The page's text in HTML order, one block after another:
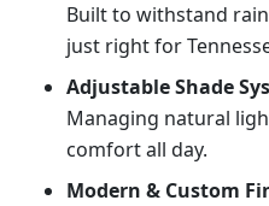
Built to withstand
just right for
Adjustable Shade
Managing natural
comfort all day.
Modern & Custom